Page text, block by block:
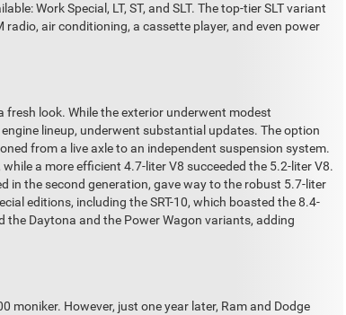
Work Special, LT, ST, and SLT. The top-tier SLT variant
air conditioning, a cassette player, and even power
look. While the exterior underwent modest
lineup, underwent substantial updates. The option
from a live axle to an independent suspension system.
a more efficient 4.7-liter V8 succeeded the 5.2-liter V8.
in the second generation, gave way to the robust 5.7-liter
editions, including the SRT-10, which boasted the 8.4-
the Daytona and the Power Wagon variants, adding
moniker. However, just one year later, Ram and Dodge